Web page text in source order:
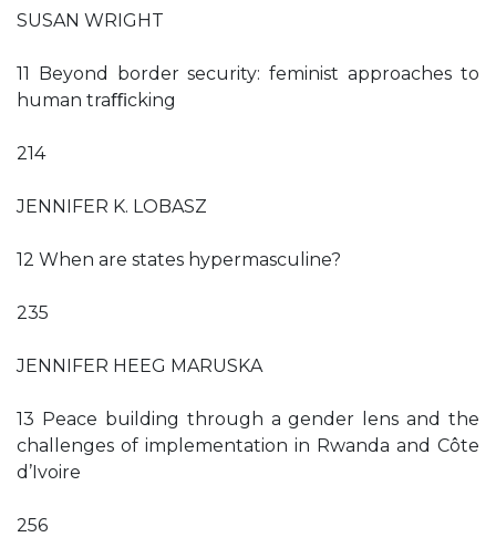
SUSAN WRIGHT
11 Beyond border security: feminist approaches to
human traﬃcking
214
JENNIFER K. LOBASZ
12 When are states hypermasculine?
235
JENNIFER HEEG MARUSKA
13 Peace building through a gender lens and the
challenges of implementation in Rwanda and Côte
d’Ivoire
256